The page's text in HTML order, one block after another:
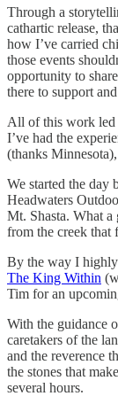
Through a
cathartic release,
how I’ve carried
those events
opportunity to
there to support
All of this work led
I’ve had the
(thanks
We started the day
Headwaters
Mt. Shasta. What
from the creek
By the way I highly
The King Within
Tim for an
With the guidance
caretakers of the
and the reverence
the stones that
several hours.